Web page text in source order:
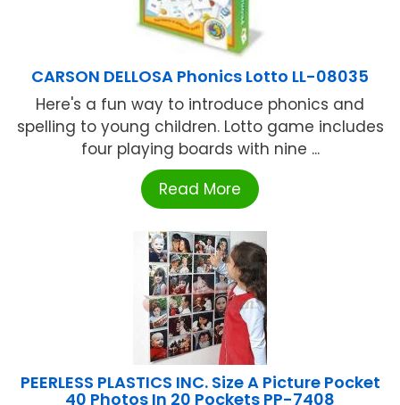
CARSON DELLOSA Phonics Lotto LL-08035
Here's a fun way to introduce phonics and
spelling to young children. Lotto game includes
four playing boards with nine ...
Read More
PEERLESS PLASTICS INC. Size A Picture Pocket
40 Photos In 20 Pockets PP-7408